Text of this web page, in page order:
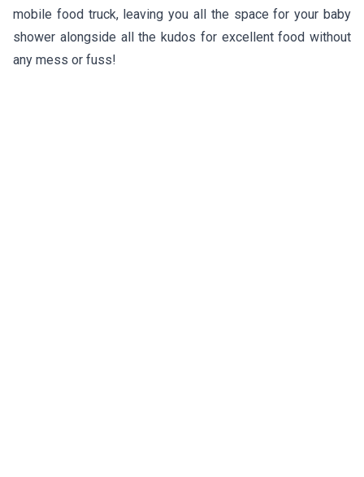
mobile food truck, leaving you all the space for your baby
shower alongside all the kudos for excellent food without
any mess or fuss!